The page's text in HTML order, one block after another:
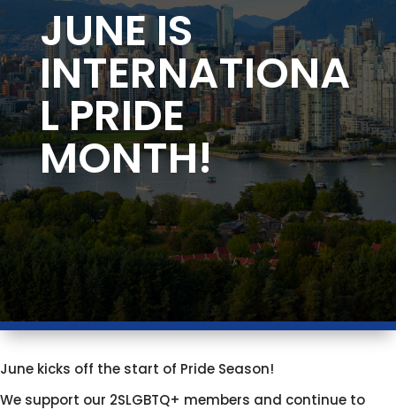
JUNE IS
INTERNATIONA
L PRIDE
MONTH!
June kicks off the start of Pride Season!
We support our 2SLGBTQ+ members and continue to